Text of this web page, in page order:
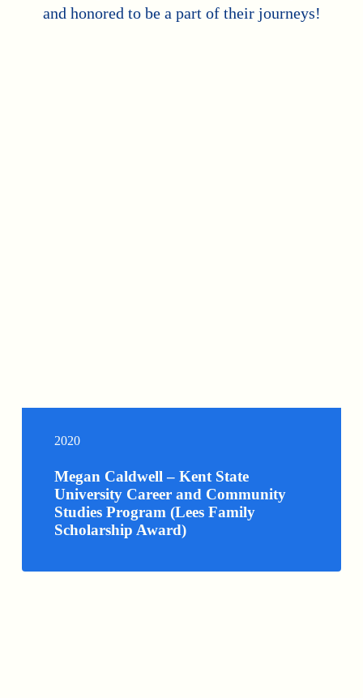
and honored to be a part of their journeys!
2020
Megan Caldwell – Kent State
University Career and Community
Studies Program (Lees Family
Scholarship Award)